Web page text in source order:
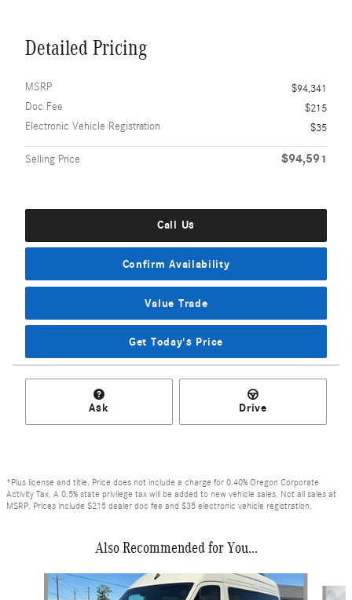
Detailed Pricing
MSRP
$94,341
Doc Fee
$215
Electronic Vehicle Registration
$35
Selling Price $94,591
Call Us
Confirm Availability
Value Trade
Get Today's Price
Ask Drive
*Plus license and title. Price does not include a charge for 0.40% Oregon Corporate
Activity Tax. A 0.5% state privilege tax will be added to new vehicle sales. Not all sales at
MSRP. Prices include $215 dealer doc fee and $35 electronic vehicle registration.
Also Recommended for You...
Slide 1 of 6